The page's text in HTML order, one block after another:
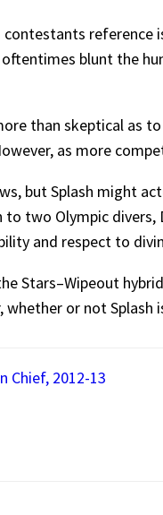
reference
blunt the
than skeptical as
as more
but Splash might
two Olympic divers,
and respect to
Stars–Wipeout
or not
Chief, 2012-13